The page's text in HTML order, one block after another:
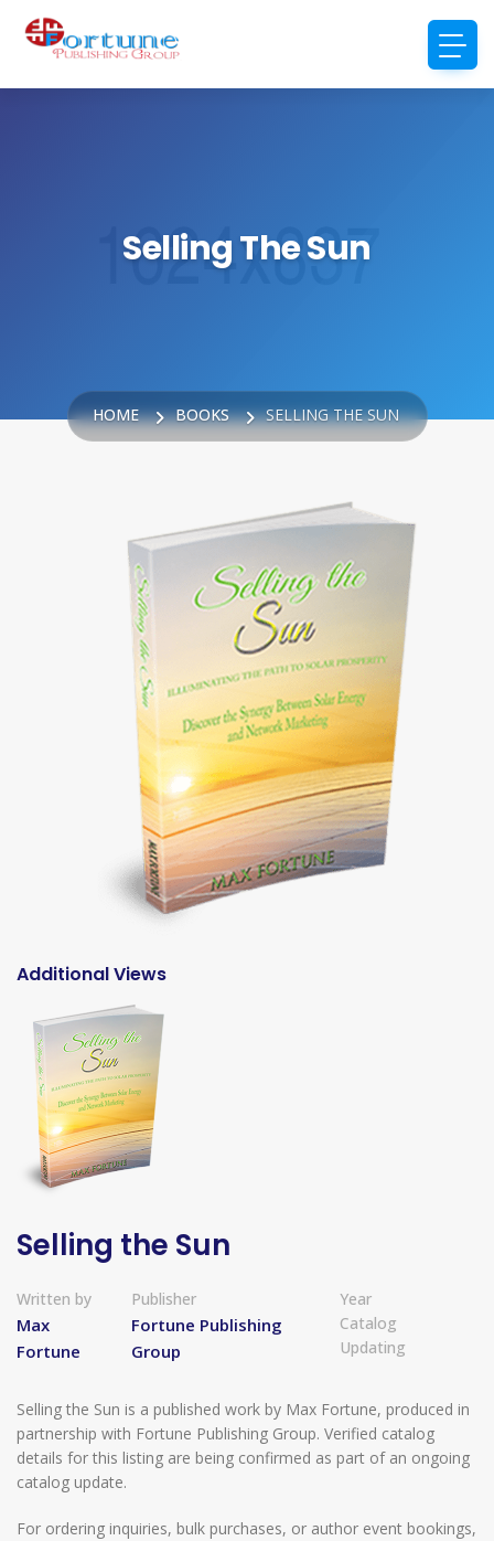
Selling The Sun
HOME BOOKS SELLING THE SUN
Additional Views
Selling the Sun
Written by
Max
Fortune
Publisher
Fortune Publishing
Group
Year
Catalog
Updating
Selling the Sun is a published work by Max Fortune, produced in
partnership with Fortune Publishing Group. Verified catalog
details for this listing are being confirmed as part of an ongoing
catalog update.
For ordering inquiries, bulk purchases, or author event bookings,